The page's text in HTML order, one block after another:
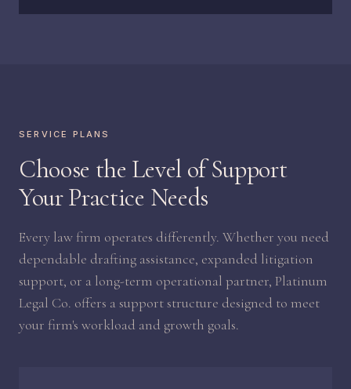
SERVICE PLANS
Choose the Level of Support
Your Practice Needs
Every law firm operates differently. Whether you need
dependable drafting assistance, expanded litigation
support, or a long-term operational partner, Platinum
Legal Co. offers a support structure designed to meet
your firm's workload and growth goals.